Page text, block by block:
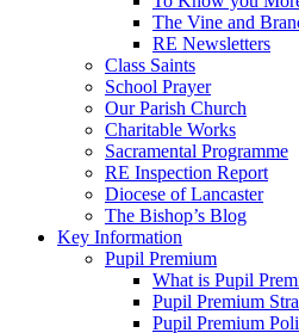
The Vine and
RE Newsletters
Class Saints
School Prayer
Our Parish Church
Charitable Works
Sacramental Programme
RE Inspection Report
Diocese of Lancaster
The Bishop’s Blog
Key Information
Pupil Premium
What is Pupil
Pupil Premium
Pupil Premium